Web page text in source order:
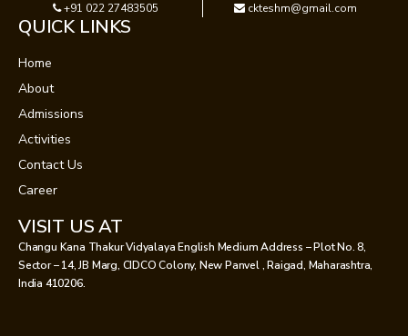
+91 022 27483505 ckteshm@gmail.com
QUICK LINKS
Home
About
Admissions
Activities
Contact Us
Career
VISIT US AT
Changu Kana Thakur Vidyalaya English Medium Address – Plot No. 8,
Sector – 14, JB Marg, CIDCO Colony, New Panvel , Raigad, Maharashtra,
India 410206.